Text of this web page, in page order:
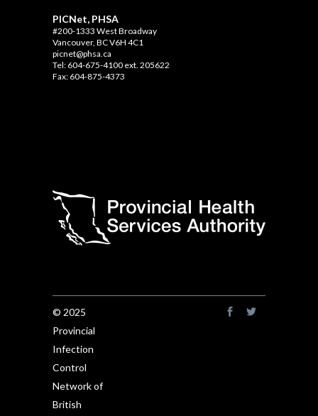
PICNet, PHSA
#200-1333 West Broadway
Vancouver, BC V6H 4C1
picnet@phsa.ca
Tel: 604-675-4100 ext. 205622
Fax: 604-875-4373
© 2025
Provincial
Infection
Control
Network of
British